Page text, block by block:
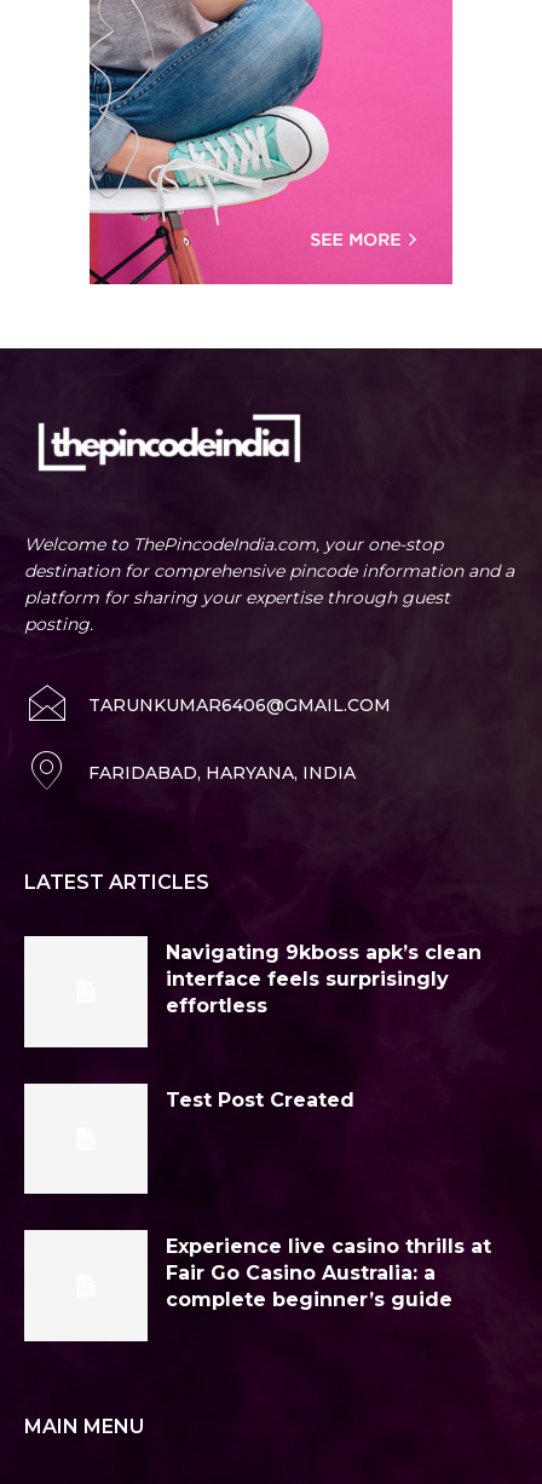
Welcome to ThePincodeIndia.com, your one-stop
destination for comprehensive pincode information and a
platform for sharing your expertise through guest
posting.
TARUNKUMAR6406@GMAIL.COM
FARIDABAD, HARYANA, INDIA
LATEST ARTICLES
Navigating 9kboss apk’s clean
interface feels surprisingly
effortless
Test Post Created
Experience live casino thrills at
Fair Go Casino Australia: a
complete beginner’s guide
MAIN MENU